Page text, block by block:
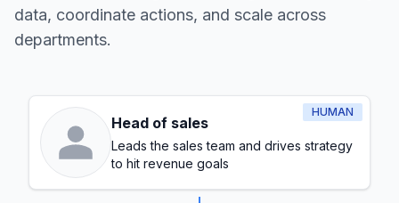
data, coordinate actions, and scale across
departments.
HUMAN
Head of sales
Leads the sales team and drives strategy
to hit revenue goals